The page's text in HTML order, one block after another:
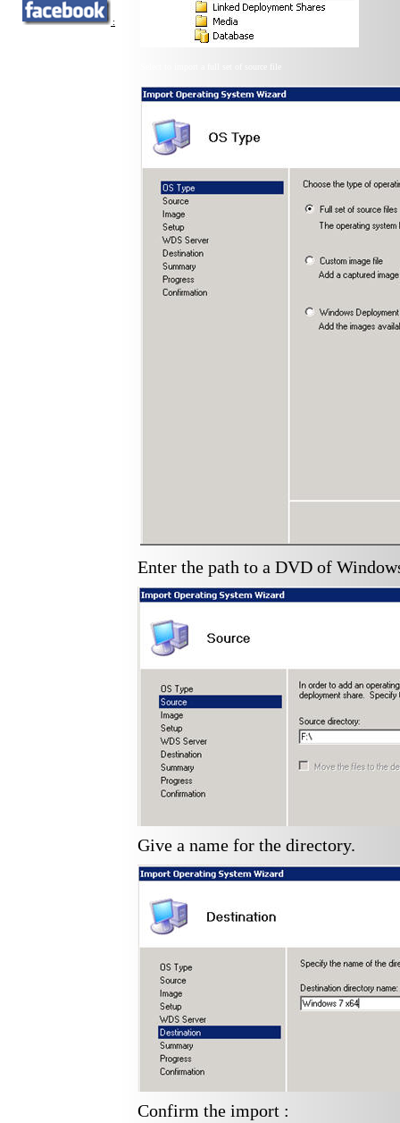
:
Enter the path to a DVD of
Give a name for the directory.
Confirm the import :